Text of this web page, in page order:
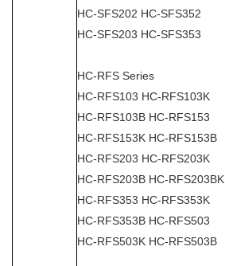
HC-SFS202 HC-SFS352
HC-SFS203 HC-SFS353
HC-RFS Series
HC-RFS103 HC-RFS103K
HC-RFS103B HC-RFS153
HC-RFS153K HC-RFS153B
HC-RFS203 HC-RFS203K
HC-RFS203B HC-RFS203BK
HC-RFS353 HC-RFS353K
HC-RFS353B HC-RFS503
HC-RFS503K HC-RFS503B